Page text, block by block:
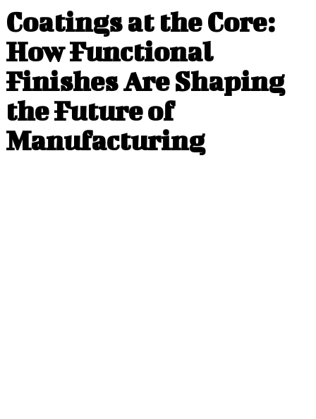
Coatings at the Core:
How Functional
Finishes Are Shaping
the Future of
Manufacturing